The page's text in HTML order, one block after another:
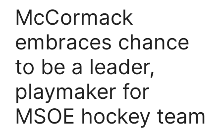
McCormack
embraces chance
to be a leader,
playmaker for
MSOE hockey team